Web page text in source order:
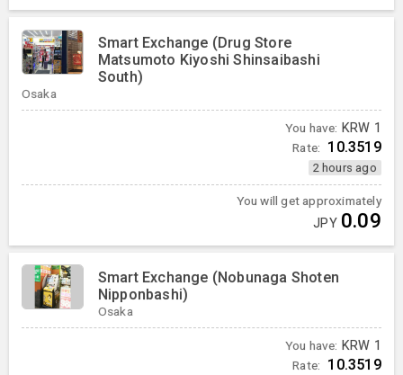
Smart Exchange (Drug Store
Matsumoto Kiyoshi Shinsaibashi
South)
Osaka
You have: KRW 1
Rate: 10.3519
2 hours ago
You will get approximately
JPY 0.09
Smart Exchange (Nobunaga Shoten
Nipponbashi)
Osaka
You have: KRW 1
Rate: 10.3519